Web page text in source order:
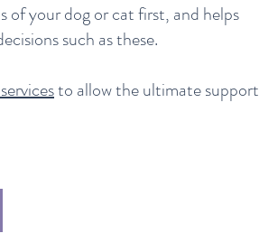
of your dog or cat first, and helps
such as these.
to allow the ultimate support